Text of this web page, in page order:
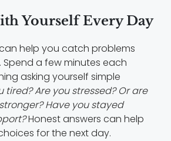
Yourself Every Day
help you catch problems
a few minutes each
asking yourself simple
tired? Are you stressed? Or are
Have you stayed
Honest answers can help
for the next day.